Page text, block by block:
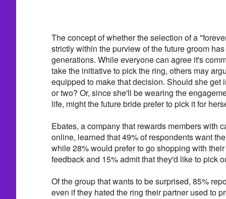
The concept of whether the selection of a
strictly within the purview of the future groom
generations. While everyone can agree it's
take the initiative to pick the ring, others may
equipped to make that decision. Should she get
or two? Or, since she'll be wearing the
life, might the future bride prefer to pick it for
Ebates, a company that rewards members with
online, learned that 49% of respondents want
while 28% would prefer to go shopping with
feedback and 15% admit that they'd like to pick
Of the group that wants to be surprised, 85%
even if they hated the ring their partner used to